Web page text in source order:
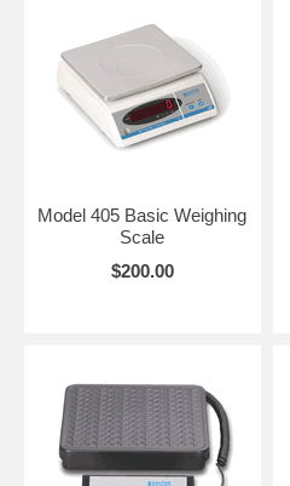
Model 405 Basic Weighing
Scale
$200.00